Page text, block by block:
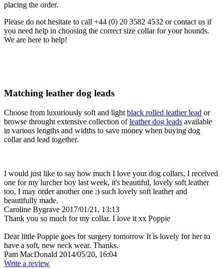
placing the order.
Please do not hesitate to call +44 (0) 20 3582 4532 or contact us if
you need help in choosing the correct size collar for your hounds.
We are here to help!
Matching leather dog leads
Choose from luxuriously soft and light black rolled leather lead or
browse throught extensive collection ofleather dog leads available
in various lengths and widths to save money when buying dog
collar and lead together.
I would just like to say how much I love your dog collars, I received
one for my lurcher boy last week, it's beautiful, lovely soft leather
too, I may order another one :) such lovely soft leather and
beautifully made.
Caroline Bygrave 2017/01/21, 13:13
Thank you so much for my collar. I love it xx Poppie
Dear little Poppie goes for surgery tomorrow It is lovely for her to
have a soft, new neck wear. Thanks.
Pam MacDonald 2014/05/20, 16:04
Write a review